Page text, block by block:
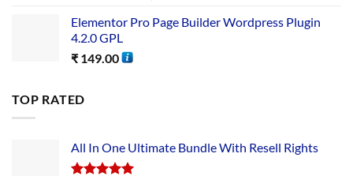
Elementor Pro Page Builder Wordpress Plugin
4.2.0 GPL
₹ 149.00
TOP RATED
All In One Ultimate Bundle​ With Resell Rights